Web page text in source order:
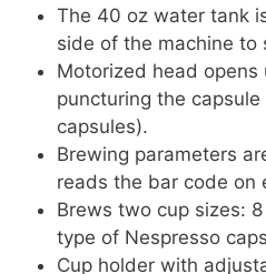
The 40 oz water tank
side of the machine to
Motorized head
puncturing the
capsules).
Brewing parameters
reads the bar code on
Brews two cup sizes:
type of Nespresso
Cup holder with